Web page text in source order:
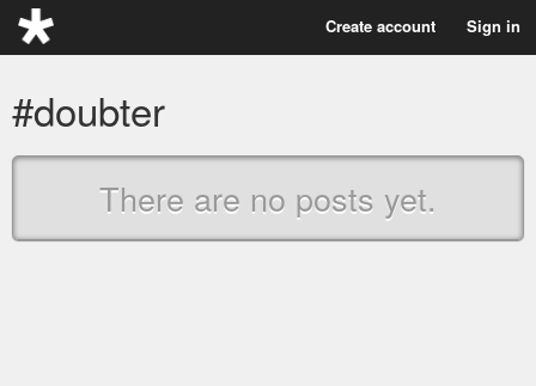
Create account Sign in
#doubter
There are no posts yet.